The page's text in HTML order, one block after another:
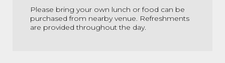
Please bring your own lunch or food can be
purchased from nearby venue. Refreshments
are provided throughout the day.